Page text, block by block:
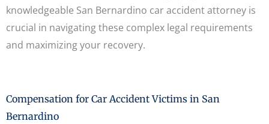
knowledgeable San Bernardino car accident attorney is
crucial in navigating these complex legal requirements
and maximizing your recovery.
Compensation for Car Accident Victims in San
Bernardino